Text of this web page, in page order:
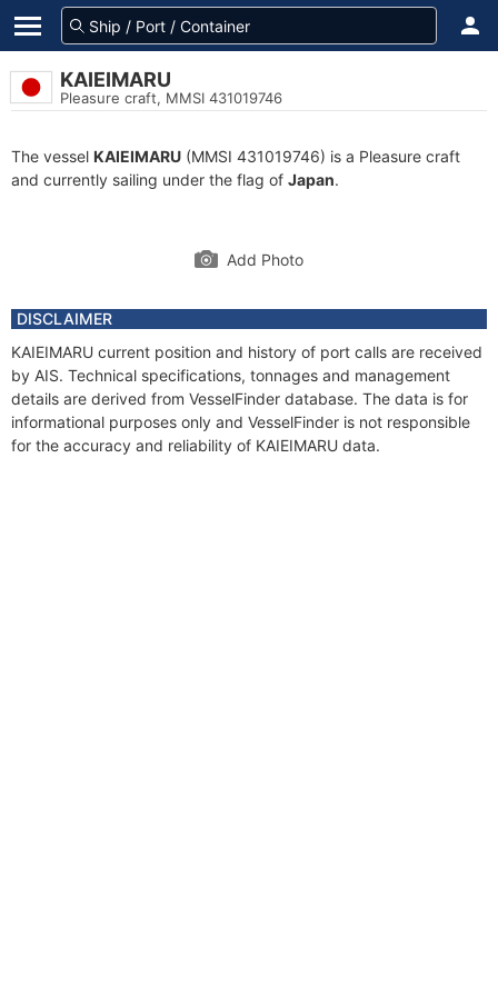
KAIEIMARU
Pleasure craft, MMSI 431019746
The vessel KAIEIMARU (MMSI 431019746) is a Pleasure craft
and currently sailing under the flag of Japan.
Add Photo
DISCLAIMER
KAIEIMARU current position and history of port calls are received
by AIS. Technical specifications, tonnages and management
details are derived from VesselFinder database. The data is for
informational purposes only and VesselFinder is not responsible
for the accuracy and reliability of KAIEIMARU data.